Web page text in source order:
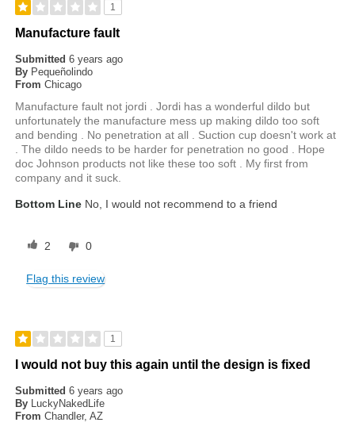
1
Manufacture fault
Submitted6 years ago
By Pequeñolindo
From Chicago
Manufacture fault not jordi . Jordi has a wonderful dildo but
unfortunately the manufacture mess up making dildo too soft
and bending . No penetration at all . Suction cup doesn't work at
. The dildo needs to be harder for penetration no good . Hope
doc Johnson products not like these too soft . My first from
company and it suck.
Bottom Line No, I would not recommend to a friend
2 0
Flag this review
1
I would not buy this again until the design is fixed
Submitted6 years ago
By
LuckyNakedLife
From Chandler, AZ